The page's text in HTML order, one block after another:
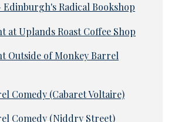
Radical Bookshop
at Uplands Roast Coffee Shop
Outside of Monkey Barrel
Comedy (Cabaret Voltaire)
Comedy (Niddry Street)